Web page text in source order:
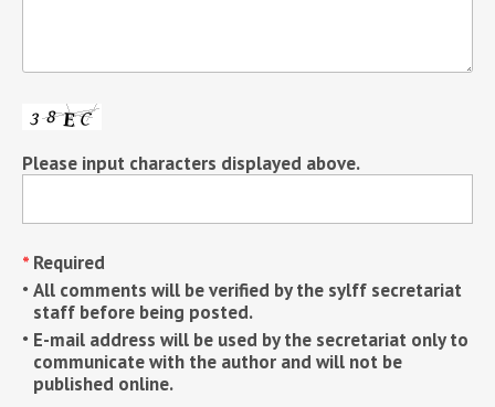
Please input characters displayed above.
Required
All comments will be verified by the sylff secretariat
staff before being posted.
E-mail address will be used by the secretariat only to
communicate with the author and will not be
published online.